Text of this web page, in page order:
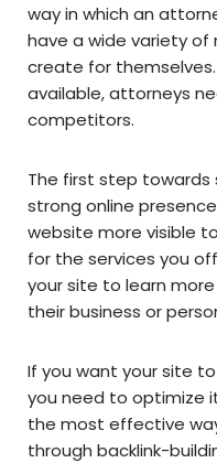
way in which an
have a wide variety of
create for
available, attorneys
competitors.
The first step towards
strong online
website more visible
for the services you
your site to learn
their business or
If you want your site
you need to optimize
the most effective
through backlink-